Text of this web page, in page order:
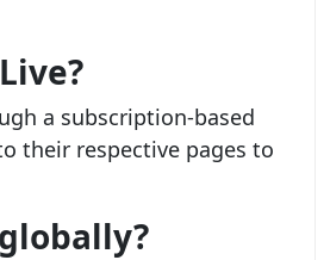
a subscription-based
their respective pages to